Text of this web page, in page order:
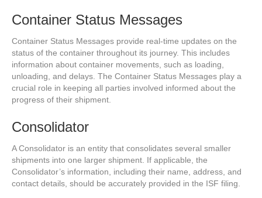
Container Status Messages
Container Status Messages provide real-time updates on the
status of the container throughout its journey. This includes
information about container movements, such as loading,
unloading, and delays. The Container Status Messages play a
crucial role in keeping all parties involved informed about the
progress of their shipment.
Consolidator
A Consolidator is an entity that consolidates several smaller
shipments into one larger shipment. If applicable, the
Consolidator’s information, including their name, address, and
contact details, should be accurately provided in the ISF filing.